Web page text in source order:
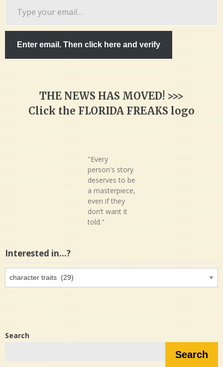
Enter email. Then click here and verify
THE NEWS HAS MOVED! >>>
Click the FLORIDA FREAKS logo
"Every
person's story
deserves to be
a masterpiece,
even if they
don’t want it
told."
Interested in…?
in…?
Search
Search